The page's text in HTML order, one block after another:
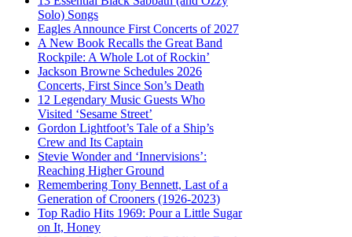
Solo) Songs
Eagles Announce First Concerts of 2027
A New Book Recalls the Great Band
Rockpile: A Whole Lot of Rockin’
Jackson Browne Schedules 2026
Concerts, First Since Son’s Death
12 Legendary Music Guests Who
Visited ‘Sesame Street’
Gordon Lightfoot’s Tale of a Ship’s
Crew and Its Captain
Stevie Wonder and ‘Innervisions’:
Reaching Higher Ground
Remembering Tony Bennett, Last of a
Generation of Crooners (1926-2023)
Top Radio Hits 1969: Pour a Little Sugar
on It, Honey